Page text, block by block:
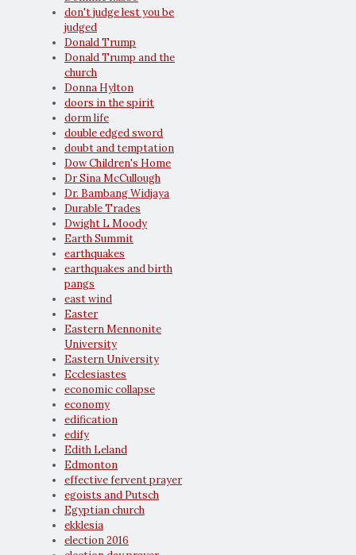
don't judge lest you be
judged
Donald Trump
Donald Trump and the
church
Donna Hylton
doors in the spirit
dorm life
double edged sword
doubt and temptation
Dow Children's Home
Dr Sina McCullough
Dr. Bambang Widjaya
Durable Trades
Dwight L Moody
Earth Summit
earthquakes
earthquakes and birth
pangs
east wind
Easter
Eastern Mennonite
University
Eastern University
Ecclesiastes
economic collapse
economy
edification
edify
Edith Leland
Edmonton
effective fervent prayer
egoists and Putsch
Egyptian church
ekklesia
election 2016